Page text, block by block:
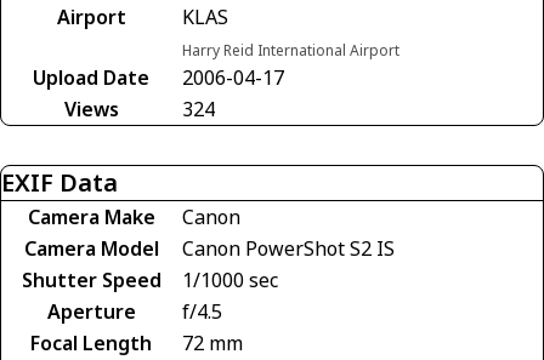
Airport
KLAS
Harry Reid International Airport
Upload Date
2006-04-17
Views
324
EXIF Data
Camera Make
Canon
Camera Model
Canon PowerShot S2 IS
Shutter Speed
1/1000 sec
Aperture
f/4.5
Focal Length
72 mm